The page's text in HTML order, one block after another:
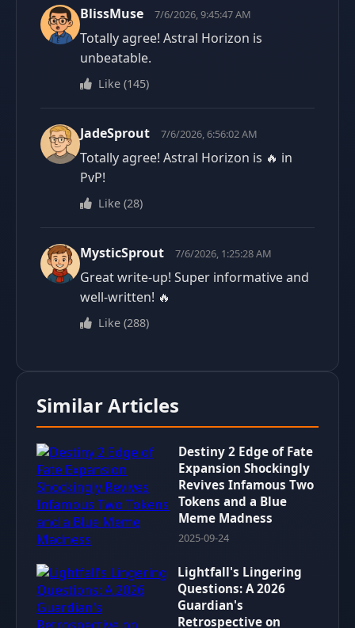
BlissMuse 7/6/2026, 9:45:47 AM
Totally agree! Astral Horizon is
unbeatable.
Like (145)
JadeSprout 7/6/2026, 6:56:02 AM
Totally agree! Astral Horizon is 🔥 in
PvP!
Like (28)
MysticSprout 7/6/2026, 1:25:28 AM
Great write-up! Super informative and
well-written! 🔥
Like (288)
Similar Articles
Destiny 2 Edge of Fate
Expansion Shockingly
Revives Infamous Two
Tokens and a Blue
Meme Madness
2025-09-24
Lightfall's Lingering
Questions: A 2026
Guardian's
Retrospective on